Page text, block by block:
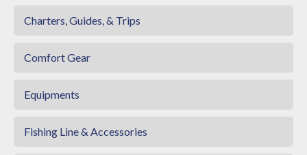
Charters, Guides, & Trips
Comfort Gear
Equipments
Fishing Line & Accessories